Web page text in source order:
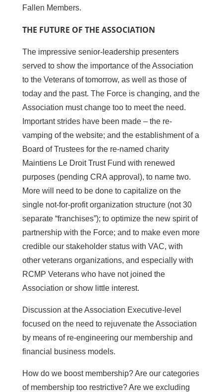
Fallen Members.
THE FUTURE OF THE ASSOCIATION
The impressive senior-leadership presenters
served to show the importance of the Association
to the Veterans of tomorrow, as well as those of
today and the past. The Force is changing, and the
Association must change too to meet the need.
Important strides have been made – the re-
vamping of the website; and the establishment of a
Board of Trustees for the re-named charity
Maintiens Le Droit Trust Fund with renewed
purposes (pending CRA approval), to name two.
More will need to be done to capitalize on the
single not-for-profit organization structure (not 30
separate “franchises”); to optimize the new spirit of
partnership with the Force; and to make even more
credible our stakeholder status with VAC, with
other veterans organizations, and especially with
RCMP Veterans who have not joined the
Association or show little interest.
Discussion at the Association Executive-level
focused on the need to rejuvenate the Association
by means of re-engineering our membership and
financial business models.
How do we boost membership? Are our categories
of membership too restrictive? Are we excluding